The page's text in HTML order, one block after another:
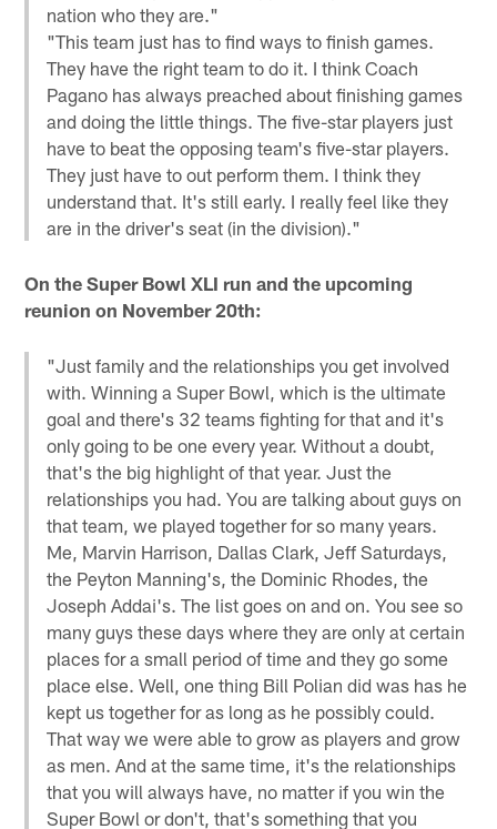
nation who they are."
"This team just has to find ways to finish games.
They have the right team to do it. I think Coach
Pagano has always preached about finishing games
and doing the little things. The five-star players just
have to beat the opposing team's five-star players.
They just have to out perform them. I think they
understand that. It's still early. I really feel like they
are in the driver's seat (in the division)."
On the Super Bowl XLI run and the upcoming
reunion on November 20th:
"Just family and the relationships you get involved
with. Winning a Super Bowl, which is the ultimate
goal and there's 32 teams fighting for that and it's
only going to be one every year. Without a doubt,
that's the big highlight of that year. Just the
relationships you had. You are talking about guys on
that team, we played together for so many years.
Me, Marvin Harrison, Dallas Clark, Jeff Saturdays,
the Peyton Manning's, the Dominic Rhodes, the
Joseph Addai's. The list goes on and on. You see so
many guys these days where they are only at certain
places for a small period of time and they go some
place else. Well, one thing Bill Polian did was has he
kept us together for as long as he possibly could.
That way we were able to grow as players and grow
as men. And at the same time, it's the relationships
that you will always have, no matter if you win the
Super Bowl or don't, that's something that you